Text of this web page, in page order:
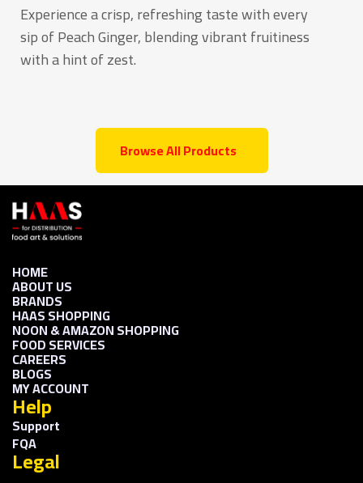
Experience a crisp, refreshing taste with every
sip of Peach Ginger, blending vibrant fruitiness
with a hint of zest.
HOME
ABOUT US
BRANDS
HAAS SHOPPING
NOON & AMAZON SHOPPING
FOOD SERVICES
CAREERS
BLOGS
MY ACCOUNT
Help
Support
FQA
Legal